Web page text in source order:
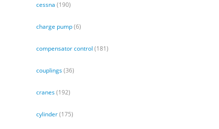
cessna (190)
charge pump(6)
compensator control (181)
couplings(36)
cranes(192)
cylinder(175)